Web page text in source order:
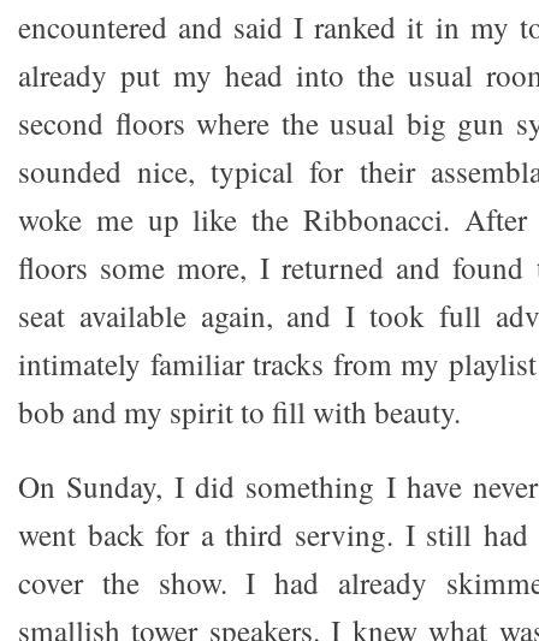
encountered and said I ranked it in my
already put my head into the usual
second floors where the usual big gun
sounded nice, typical for their
woke me up like the Ribbonacci. After
floors some more, I returned and
seat available again, and I took full
intimately familiar tracks from my
bob and my spirit to fill with beauty.
On Sunday, I did something I have
went back for a third serving. I still
cover the show. I had already
smallish tower speakers. I knew what